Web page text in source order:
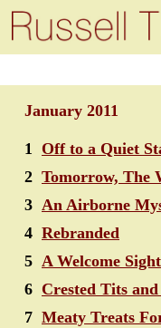
January 2011
1 Off to a Quiet
2 Tomorrow, The
3 An Airborne
4 Rebranded
5 A Welcome Sight
6 Crested Tits
7 Meaty Treats